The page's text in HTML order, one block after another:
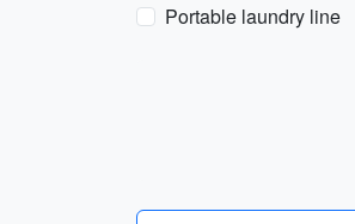
Portable laundry line